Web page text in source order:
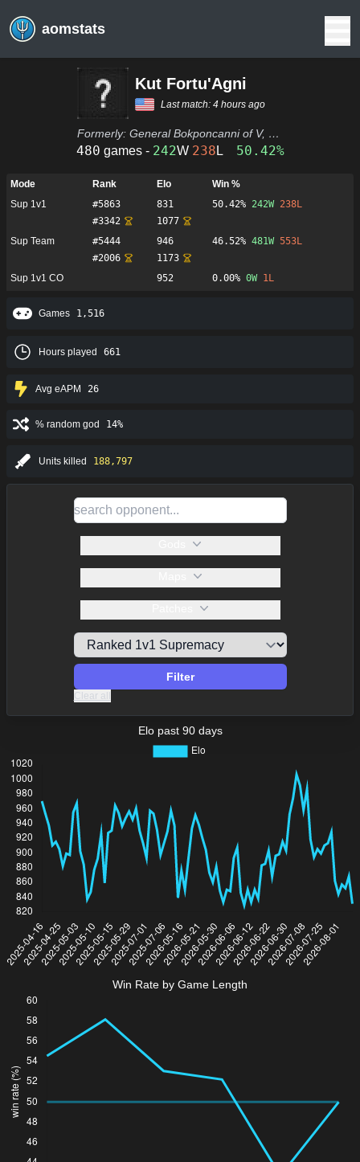
aomstats
Kut Fortu'Agni
Last match: 4 hours ago
Formerly: General Bokponcanni of V, Streets paved with gold, Adhrexsli of V, Adhrelsxi of V, Dir. Johlli of V, Gen. Bari of V, St. Vallispos of V, Vallispos of V, Vallespos of V, Reuren of V, john33villari
480 games - 242W 238 L 50.42%
Mode Rank Elo
Win %
Sup 1v1
#5863 831 50.42% 242W 238L
#3342
1077
Sup Team
#5444 946 46.52% 481W 553L
#2006
1173
Sup 1v1 CO
952 0.00% 0W 1L
Games 1,516
Hours played 661
Avg eAPM 26
% random god 14%
Units killed 188,797
Filter
Clear all
Elo past 90 days
Win Rate by Game Length